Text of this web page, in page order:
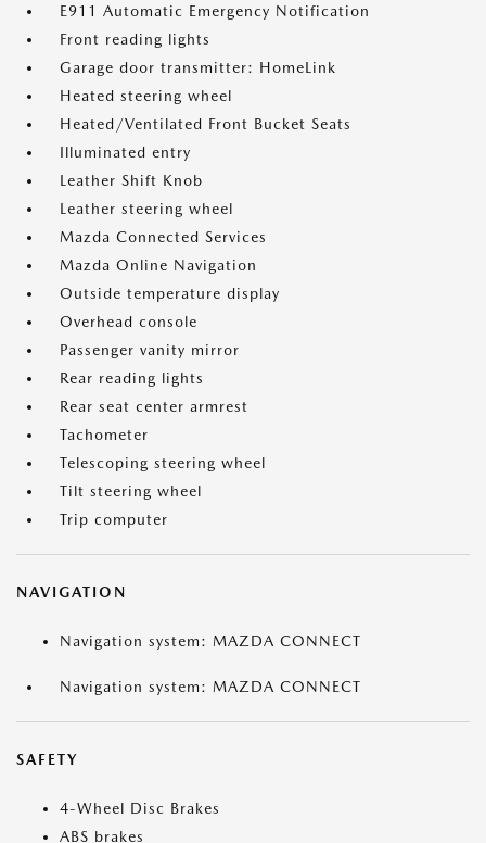
E911 Automatic Emergency Notification
Front reading lights
Garage door transmitter: HomeLink
Heated steering wheel
Heated/Ventilated Front Bucket Seats
Illuminated entry
Leather Shift Knob
Leather steering wheel
Mazda Connected Services
Mazda Online Navigation
Outside temperature display
Overhead console
Passenger vanity mirror
Rear reading lights
Rear seat center armrest
Tachometer
Telescoping steering wheel
Tilt steering wheel
Trip computer
NAVIGATION
Navigation system: MAZDA CONNECT
Navigation system: MAZDA CONNECT
SAFETY
4-Wheel Disc Brakes
ABS brakes